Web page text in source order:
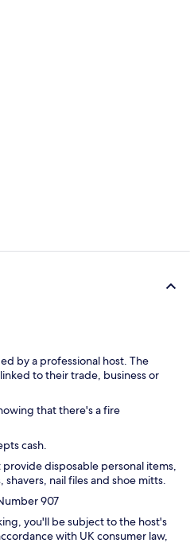
by a professional host. The
to their trade, business or
that there's a fire
cash.
disposable personal items,
shavers, nail files and shoe mitts.
907
you'll be subject to the host's
with UK consumer law,